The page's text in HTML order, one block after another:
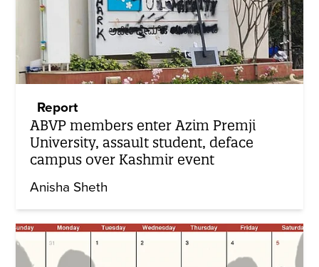
Report
ABVP members enter Azim Premji
University, assault student, deface
campus over Kashmir event
Anisha Sheth